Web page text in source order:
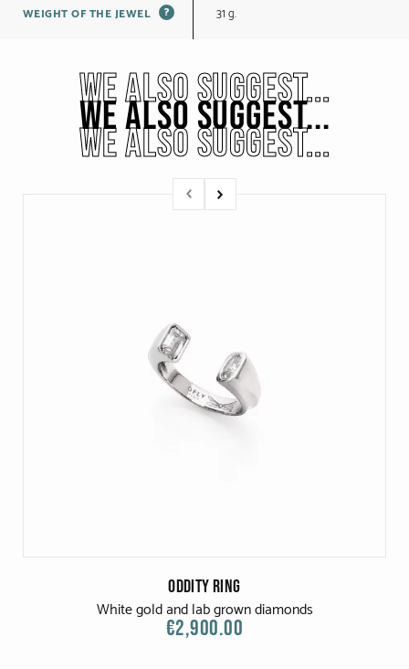
WEIGHT OF THE JEWEL ? 31 g.
WE ALSO SUGGEST...
WE ALSO SUGGEST...
WE ALSO SUGGEST...
Oddity Ring
White gold and lab grown diamonds
€2,900.00